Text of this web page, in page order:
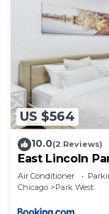
US $564
10.0(2 Reviews)
East Lincoln
Air Conditioner
Chicago
Park West